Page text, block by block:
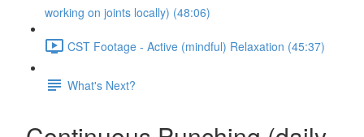
working on joints locally) (48:06)
CST Footage - Active (mindful) Relaxation (45:37)
What's Next?